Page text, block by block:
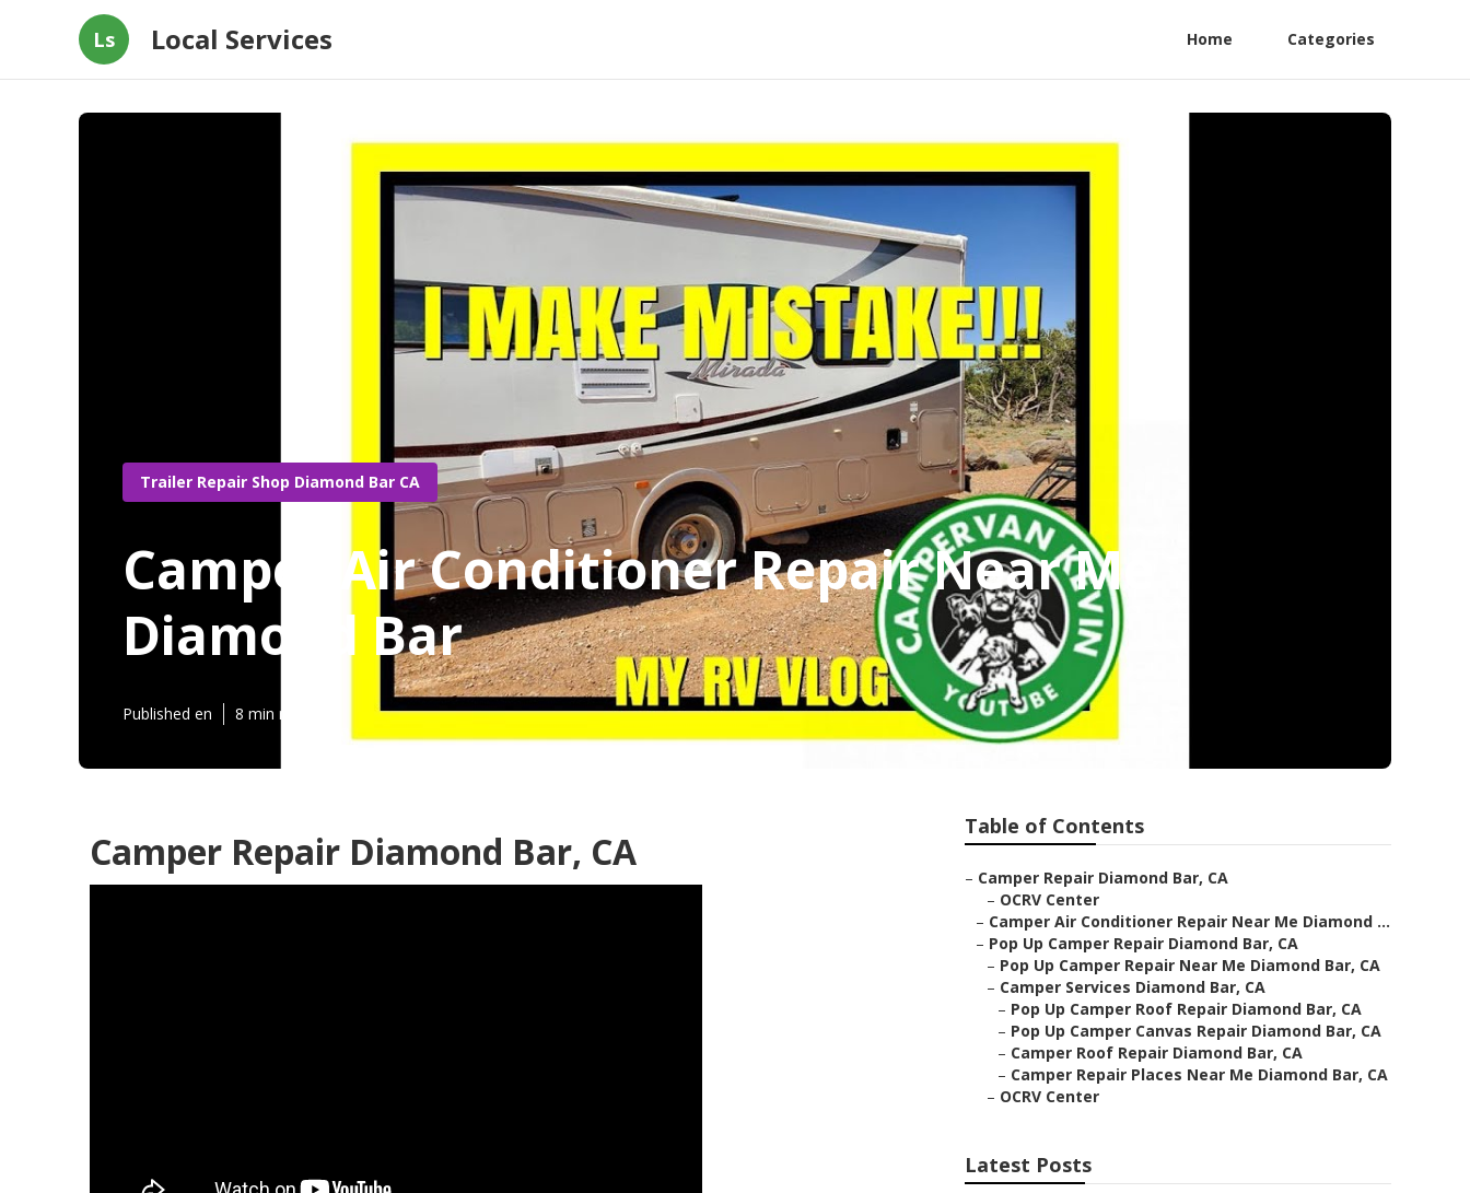
Ls Local Services Home Categories
Trailer Repair Shop Diamond Bar CA
Camper Air Conditioner Repair Near Me
Diamond Bar
Published en 8 min read
Camper Repair Diamond Bar, CA
Table of Contents
– Camper Repair Diamond Bar, CA
– OCRV Center
– Camper Air Conditioner Repair Near Me Diamond ...
– Pop Up Camper Repair Diamond Bar, CA
– Pop Up Camper Repair Near Me Diamond Bar, CA
– Camper Services Diamond Bar, CA
– Pop Up Camper Roof Repair Diamond Bar, CA
– Pop Up Camper Canvas Repair Diamond Bar, CA
– Camper Roof Repair Diamond Bar, CA
– Camper Repair Places Near Me Diamond Bar, CA
– OCRV Center
Latest Posts